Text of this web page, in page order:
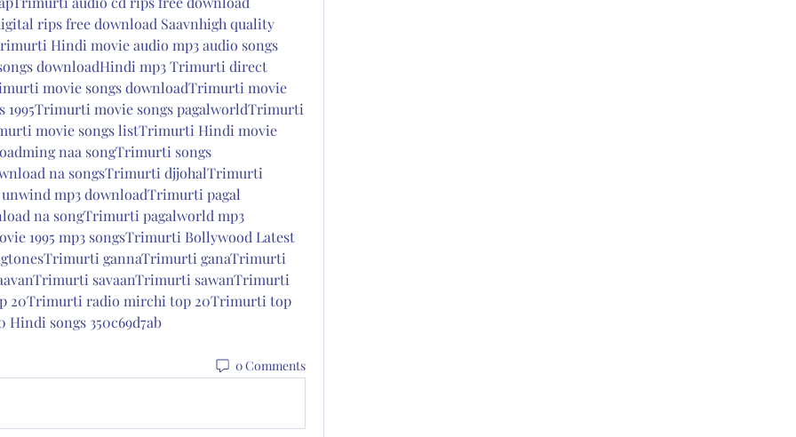
rips free download Saavnhigh quality
Hindi movie audio mp3 audio songs
downloadHindi mp3 Trimurti direct
movie songs downloadTrimurti movie
1995Trimurti movie songs pagalworldTrimurti
movie songs listTrimurti Hindi movie
naa songTrimurti songs
na songsTrimurti djjohalTrimurti
mp3 downloadTrimurti pagal
na songTrimurti pagalworld mp3
1995 mp3 songsTrimurti Bollywood Latest
gannaTrimurti ganaTrimurti
savaanTrimurti sawanTrimurti
20Trimurti radio mirchi top 20Trimurti top
songs 350c69d7ab
0 Comments